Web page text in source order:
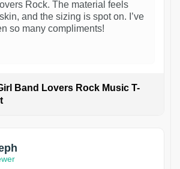
Rock. The material feels
and the sizing is spot on. I’ve
so many compliments!
Band Lovers Rock Music T-